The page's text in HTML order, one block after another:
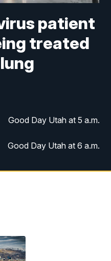
patient
treated
Good Day Utah at 5 a.m.
Good Day Utah at 6 a.m.
Good Day Utah at 7 a.m.
Good Day Utah at 9 a.m.